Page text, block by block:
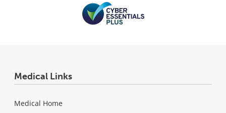
Medical Links
Medical Home